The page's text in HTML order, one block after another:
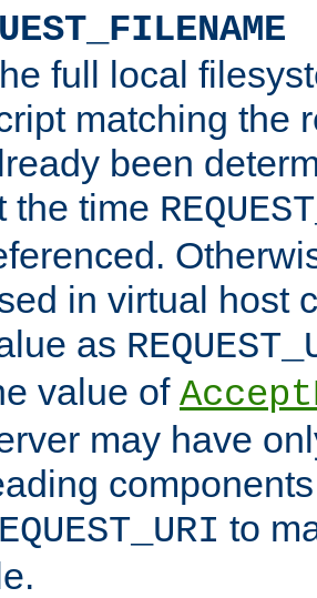
full local
matching the
been
the time
in virtual host
as
value of
may have
to